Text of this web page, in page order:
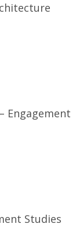
Engagement
Studies